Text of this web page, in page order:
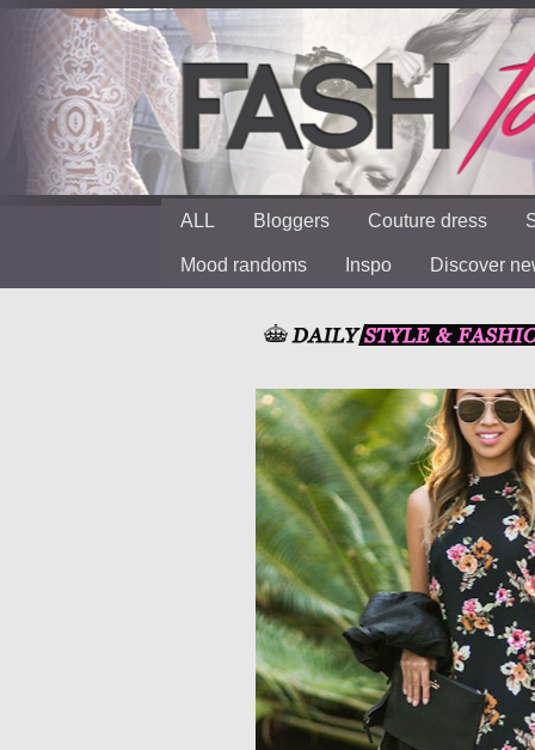
ALL Bloggers Couture dress
Mood randoms Inspo Discover